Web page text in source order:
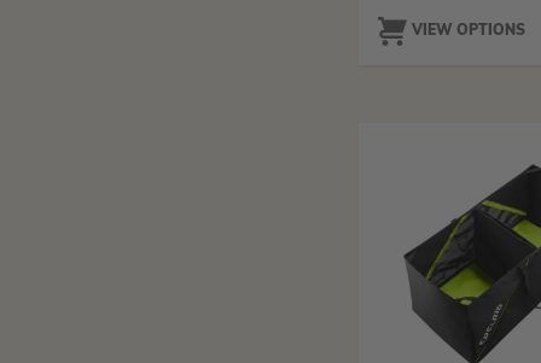
standard 11.7mm
you're a smaller
VIEW OPTIONS